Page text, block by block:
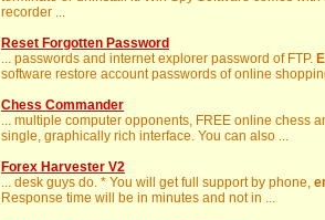
recorder ...
Reset Forgotten Password
... passwords and internet explorer password of FTP.
software restore account passwords of online
Chess Commander
... multiple computer opponents, FREE online chess
single, graphically rich interface. You can also ...
Forex Harvester V2
... desk guys do. * You will get full support by phone,
Response time will be in minutes and not in ...